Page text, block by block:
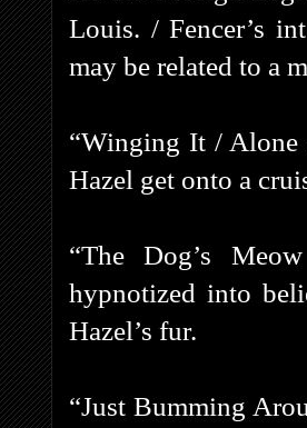
Louis. / Fencer’s
may be related to a
“Winging It / Alone
Hazel get onto a
“The Dog’s
hypnotized into
Hazel’s fur.
“Just Bumming